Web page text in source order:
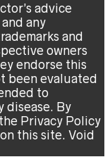
advice
any
and
owners
endorse this
been evaluated
to
disease. By
Privacy Policy
this site. Void